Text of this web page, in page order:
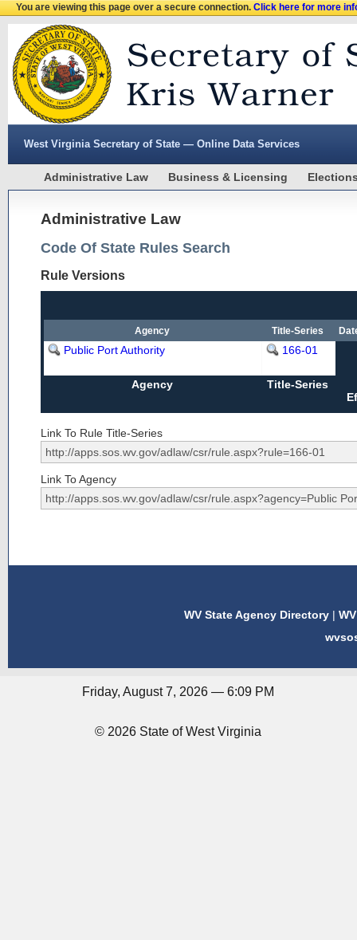
You are viewing this page over a secure connection.Click here for more
West Virginia Secretary of State — Online Data Services
Administrative Law Business & Licensing
Administrative Law
Code Of State Rules Search
Rule Versions
Agency Title-Series
Public Port Authority 166-01
Agency
Title-Series
Link To Rule Title-Series
Link To Agency
WV State Agency Directory |
Friday, August 7, 2026 — 6:09 PM
© 2026 State of West Virginia